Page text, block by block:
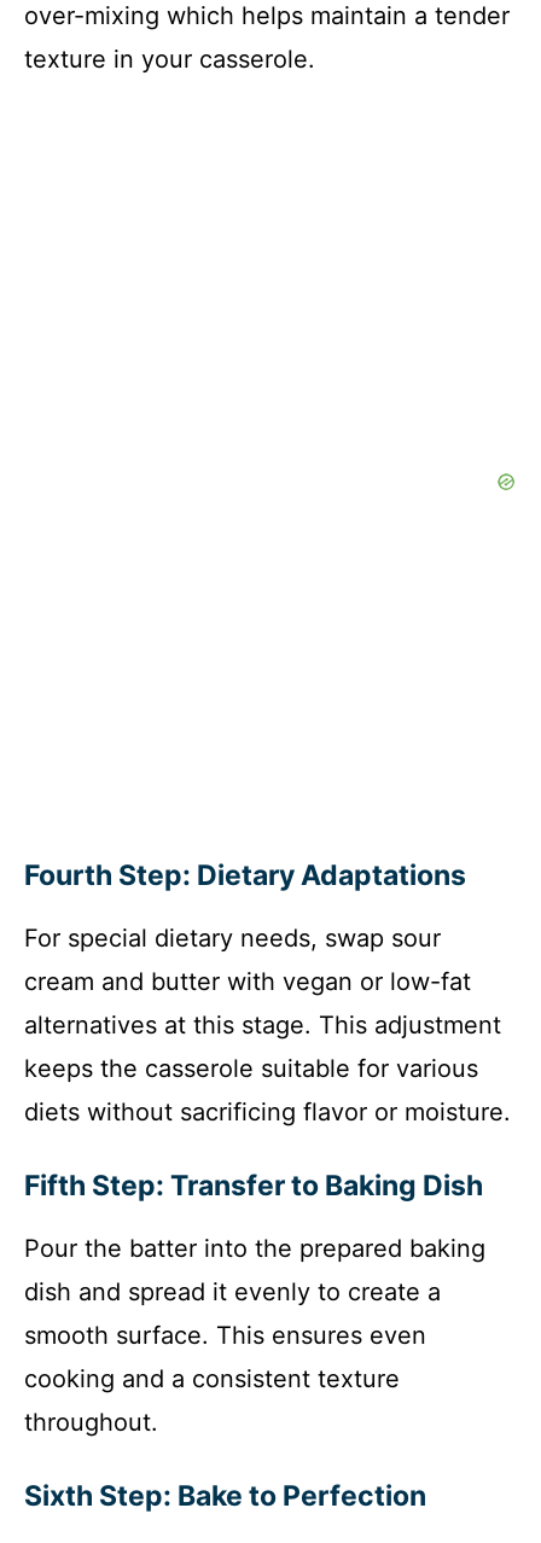
over-mixing which helps maintain a tender
texture in your casserole.
Fourth Step: Dietary Adaptations
For special dietary needs, swap sour
cream and butter with vegan or low-fat
alternatives at this stage. This adjustment
keeps the casserole suitable for various
diets without sacrificing flavor or moisture.
Fifth Step: Transfer to Baking Dish
Pour the batter into the prepared baking
dish and spread it evenly to create a
smooth surface. This ensures even
cooking and a consistent texture
throughout.
Sixth Step: Bake to Perfection